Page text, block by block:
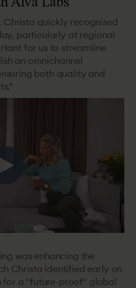
Christa quickly recognised
particularly at ‌regional
for us to streamline
an omnichannel
both quality and
was enhancing the
Christa identified early on
for a "future-proof" global